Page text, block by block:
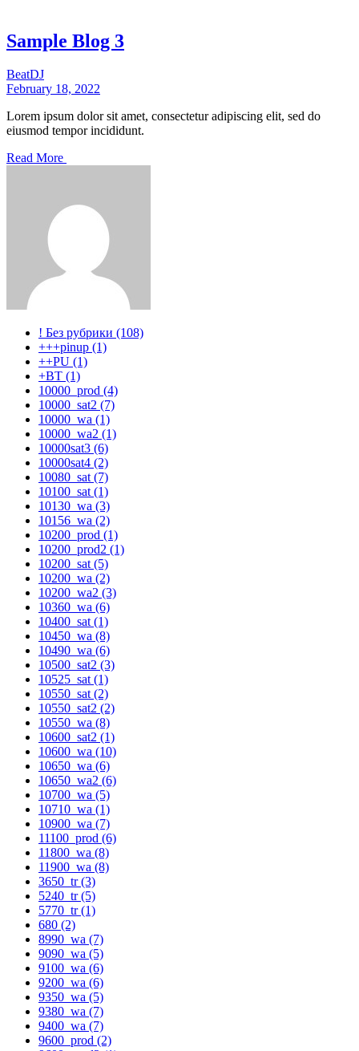
Sample Blog 3
BeatDJ
February 18, 2022
Lorem ipsum dolor sit amet, consectetur adipiscing elit, sed do
eiusmod tempor incididunt.
Read More
! Без рубрики (108)
+++pinup (1)
++PU (1)
+BT (1)
10000_prod (4)
10000_sat2 (7)
10000_wa (1)
10000_wa2 (1)
10000sat3 (6)
10000sat4 (2)
10080_sat (7)
10100_sat (1)
10130_wa (3)
10156_wa (2)
10200_prod (1)
10200_prod2 (1)
10200_sat (5)
10200_wa (2)
10200_wa2 (3)
10360_wa (6)
10400_sat (1)
10450_wa (8)
10490_wa (6)
10500_sat2 (3)
10525_sat (1)
10550_sat (2)
10550_sat2 (2)
10550_wa (8)
10600_sat2 (1)
10600_wa (10)
10650_wa (6)
10650_wa2 (6)
10700_wa (5)
10710_wa (1)
10900_wa (7)
11100_prod (6)
11800_wa (8)
11900_wa (8)
3650_tr (3)
5240_tr (5)
5770_tr (1)
680 (2)
8990_wa (7)
9090_wa (5)
9100_wa (6)
9200_wa (6)
9350_wa (5)
9380_wa (7)
9400_wa (7)
9600_prod (2)